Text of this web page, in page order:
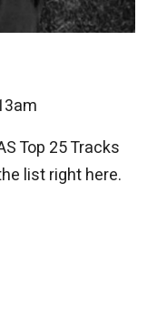
Top 25 Tracks
list right here.